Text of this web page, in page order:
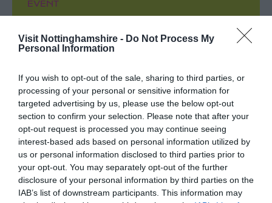
Visit Nottinghamshire - Do Not Process My
Personal Information
If you wish to opt-out of the sale, sharing to third parties, or
processing of your personal or sensitive information for
targeted advertising by us, please use the below opt-out
section to confirm your selection. Please note that after your
opt-out request is processed you may continue seeing
interest-based ads based on personal information utilized by
us or personal information disclosed to third parties prior to
your opt-out. You may separately opt-out of the further
disclosure of your personal information by third parties on the
IAB’s list of downstream participants. This information may
EVENT
FOOD & DRINK
ACTIVITY